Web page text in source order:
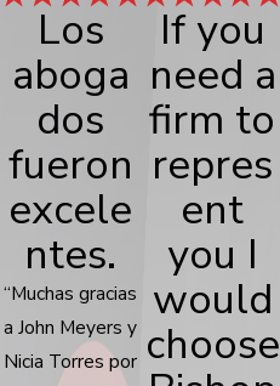
Los
aboga
dos
fueron
excele
ntes.
“Muchas gracias
a John Meyers y
Nicia Torres por
If you
need a
firm to
repres
ent
you I
would
choose